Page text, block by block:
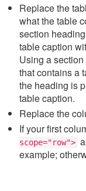
Replace the
what the table
section
table caption
Using a
that contains a
the heading is
table caption.
Replace the
If your first
scope="row">
example;